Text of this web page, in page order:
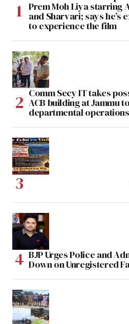
Prem Moh Liya starring
and Sharvari; says he’s
to experience the film
Comm Secy IT takes
ACB building at Jammu
departmental operations
BJP Urges Police and
Down on Unregistered